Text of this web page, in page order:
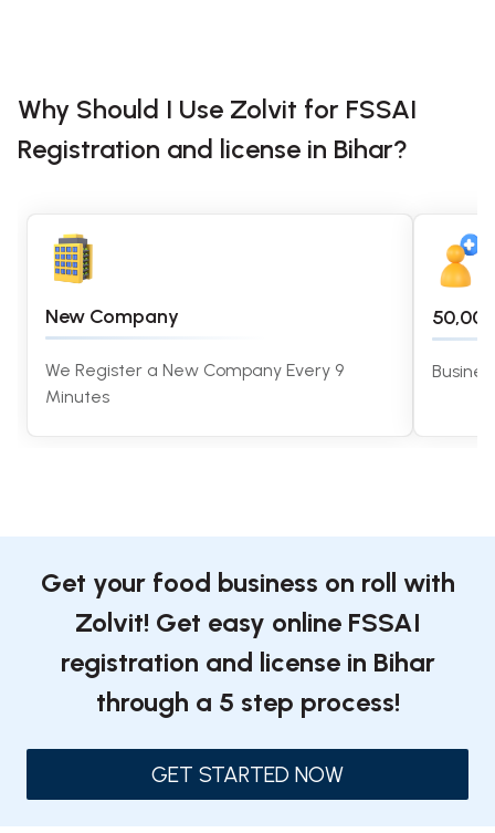
Why Should I Use Zolvit for FSSAI
Registration and license in Bihar?
New Company
We Register a New Company Every 9
Minutes
Get your food business on roll with
Zolvit! Get easy online FSSAI
registration and license in Bihar
through a 5 step process!
GET STARTED NOW